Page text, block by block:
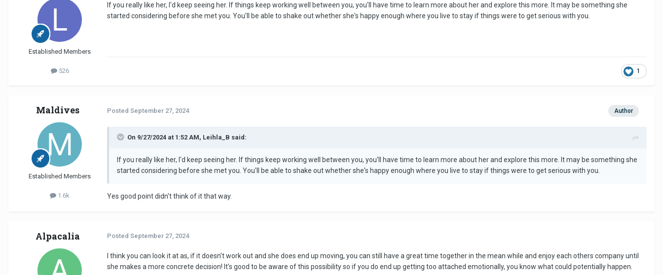
Established Members
526
If you really like her, I'd keep seeing her. If things keep working well between you, you'll have time to learn more about her and explore this more. It may be something she
started considering before she met you. You'll be able to shake out whether she's happy enough where you live to stay if things were to get serious with you.
1
Maldives
Established Members
1.6k
Author
Posted September 27, 2024
On 9/27/2024 at 1:52 AM, Leihla_B said:
If you really like her, I'd keep seeing her. If things keep working well between you, you'll have time to learn more about her and explore this more. It may be something she
started considering before she met you. You'll be able to shake out whether she's happy enough where you live to stay if things were to get serious with you.
Yes good point didn't think of it that way.
Alpacalia Posted September 27, 2024
I think you can look it at as, if it doesn't work out and she does end up moving, you can still have a great time together in the mean while and enjoy each others company until
she makes a more concrete decision! It's good to be aware of this possibility so if you do end up getting too attached emotionally, you know what could potentially happen.